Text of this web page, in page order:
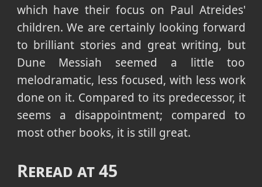
which have their focus on Paul Atreides'
children. We are certainly looking forward
to brilliant stories and great writing, but
Dune Messiah seemed a little too
melodramatic, less focused, with less work
done on it. Compared to its predecessor, it
seems a disappointment; compared to
most other books, it is still great.
Reread at 45